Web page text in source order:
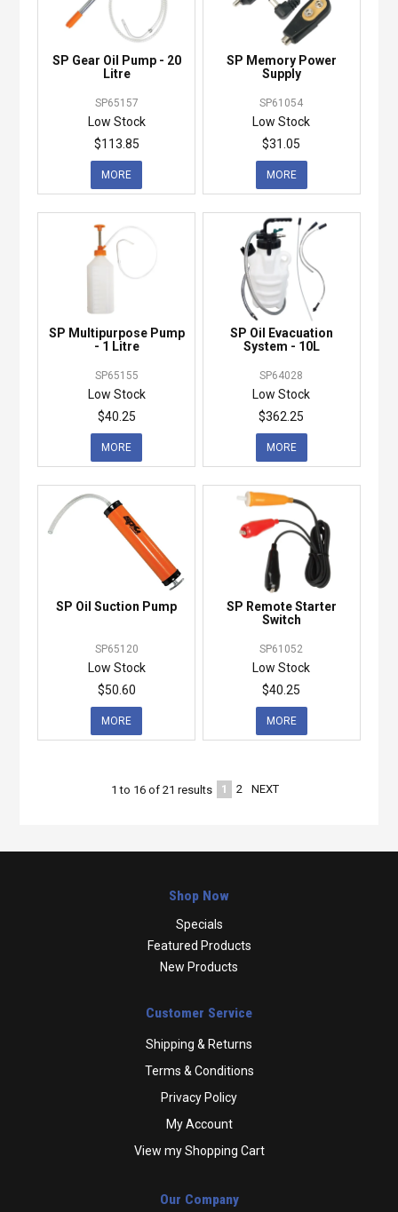
SP Gear Oil Pump - 20
Litre
SP65157
Low Stock
$113.85
MORE
SP Memory Power
Supply
SP61054
Low Stock
$31.05
MORE
SP Multipurpose Pump
- 1 Litre
SP65155
Low Stock
$40.25
MORE
SP Oil Evacuation
System - 10L
SP64028
Low Stock
$362.25
MORE
SP Oil Suction Pump
SP65120
Low Stock
$50.60
MORE
SP Remote Starter
Switch
SP61052
Low Stock
$40.25
MORE
1 to 16of 21 results 1 2 NEXT
Shop Now
Specials
Featured Products
New Products
Customer Service
Shipping & Returns
Terms & Conditions
Privacy Policy
My Account
View my Shopping Cart
Our Company